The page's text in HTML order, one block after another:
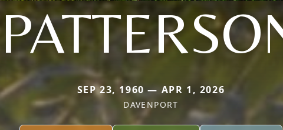
SEP 23, 1960 — APR 1, 2026
DAVENPORT